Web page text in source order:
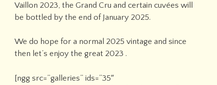
Vaillon 2023, the Grand Cru and certain cuvées will
be bottled by the end of January 2025.
We do hope for a normal 2025 vintage and since
then let’s enjoy the great 2023 .
[ngg src=”galleries” ids=”35″